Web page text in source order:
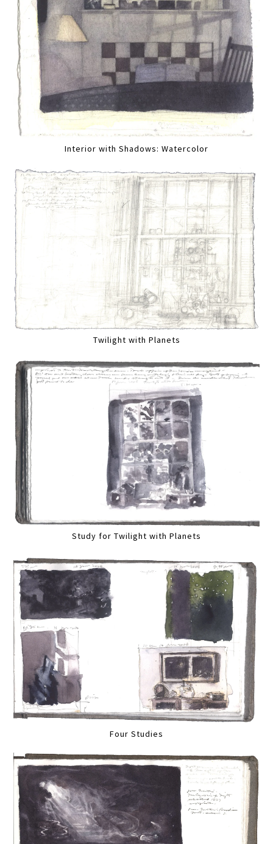
Interior with Shadows: Watercolor
Twilight with Planets
Study for Twilight with Planets
Four Studies